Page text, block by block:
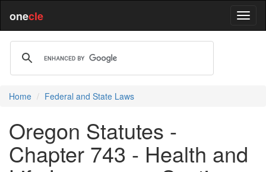
onecle
Home Federal and State Laws
Oregon Statutes -
Chapter 743 - Health and